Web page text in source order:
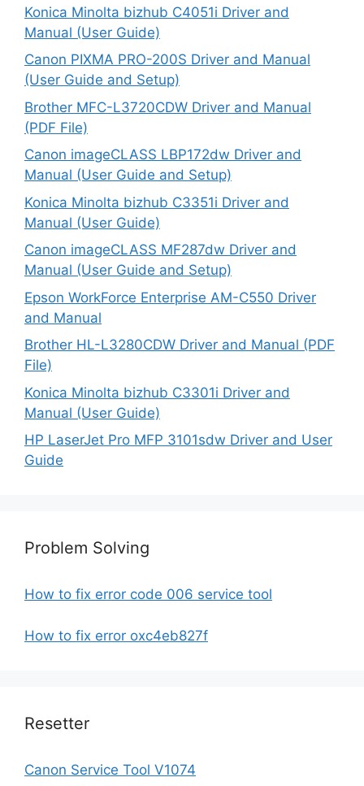
Konica Minolta bizhub C4051i Driver and
Manual (User Guide)
Canon PIXMA PRO-200S Driver and Manual
(User Guide and Setup)
Brother MFC-L3720CDW Driver and Manual
(PDF File)
Canon imageCLASS LBP172dw Driver and
Manual (User Guide and Setup)
Konica Minolta bizhub C3351i Driver and
Manual (User Guide)
Canon imageCLASS MF287dw Driver and
Manual (User Guide and Setup)
Epson WorkForce Enterprise AM-C550 Driver
and Manual
Brother HL-L3280CDW Driver and Manual (PDF
File)
Konica Minolta bizhub C3301i Driver and
Manual (User Guide)
HP LaserJet Pro MFP 3101sdw Driver and User
Guide
Problem Solving
How to fix error code 006 service tool
How to fix error oxc4eb827f
Resetter
Canon Service Tool V1074